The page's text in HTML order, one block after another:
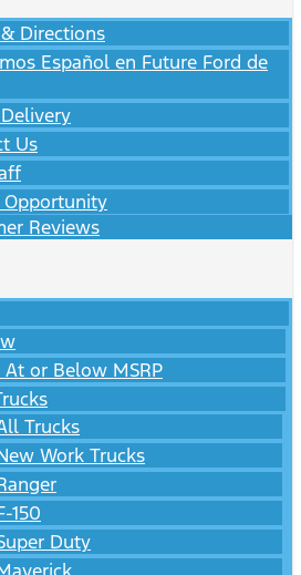
Directions
Español en Future Ford de
Us
Opportunity
Reviews
At or Below MSRP
Trucks
Work Trucks
150
Duty